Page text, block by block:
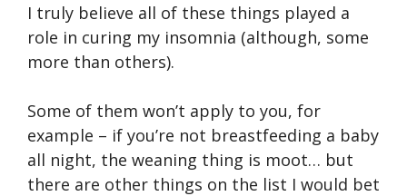
I truly believe all of these things played a
role in curing my insomnia (although, some
more than others).
Some of them won’t apply to you, for
example – if you’re not breastfeeding a baby
all night, the weaning thing is moot… but
there are other things on the list I would bet